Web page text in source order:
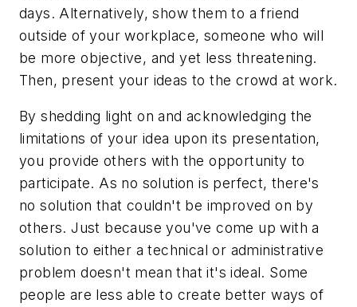
days. Alternatively, show them to a friend
outside of your workplace, someone who will
be more objective, and yet less threatening.
Then, present your ideas to the crowd at work.
By shedding light on and acknowledging the
limitations of your idea upon its presentation,
you provide others with the opportunity to
participate. As no solution is perfect, there's
no solution that couldn't be improved on by
others. Just because you've come up with a
solution to either a technical or administrative
problem doesn't mean that it's ideal. Some
people are less able to create better ways of